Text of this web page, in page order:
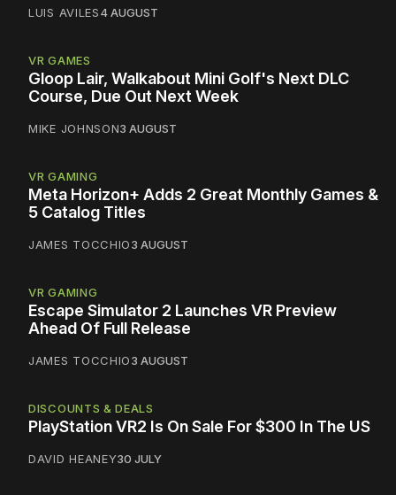
LUIS AVILES4 AUGUST
VR GAMES
Gloop Lair, Walkabout Mini Golf's Next DLC
Course, Due Out Next Week
MIKE JOHNSON3 AUGUST
VR GAMING
Meta Horizon+ Adds 2 Great Monthly Games &
5 Catalog Titles
JAMES TOCCHIO3 AUGUST
VR GAMING
Escape Simulator 2 Launches VR Preview
Ahead Of Full Release
JAMES TOCCHIO3 AUGUST
DISCOUNTS & DEALS
PlayStation VR2 Is On Sale For $300 In The US
DAVID HEANEY30 JULY